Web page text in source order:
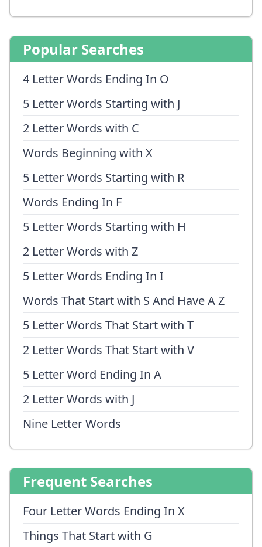
Popular Searches
4 Letter Words Ending In O
5 Letter Words Starting with J
2 Letter Words with C
Words Beginning with X
5 Letter Words Starting with R
Words Ending In F
5 Letter Words Starting with H
2 Letter Words with Z
5 Letter Words Ending In I
Words That Start with S And Have A Z
5 Letter Words That Start with T
2 Letter Words That Start with V
5 Letter Word Ending In A
2 Letter Words with J
Nine Letter Words
Frequent Searches
Four Letter Words Ending In X
Things That Start with G